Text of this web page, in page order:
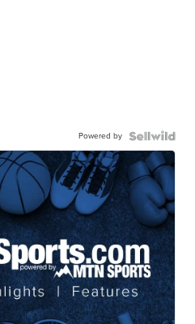
Powered by